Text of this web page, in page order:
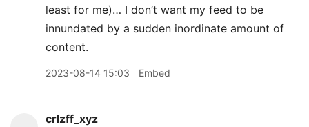
least for me)… I don’t want my feed to be
innundated by a sudden inordinate amount of
content.
2023-08-14 15:03 Embed
crlzff_xyz